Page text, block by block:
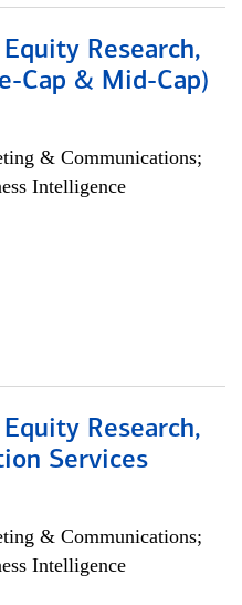
Research,
Cap & Mid-Cap)
& Communications;
Intelligence
Research,
Services
& Communications;
Intelligence